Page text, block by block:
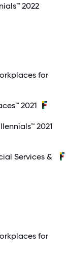
2022
for
2021
2021
Services &
for